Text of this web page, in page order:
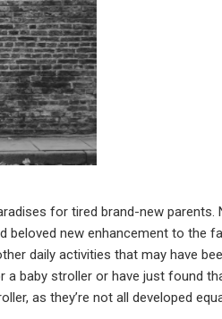
for tired brand-new parents.
new enhancement to the
daily activities that may have
baby stroller or have just found
as they’re not all developed